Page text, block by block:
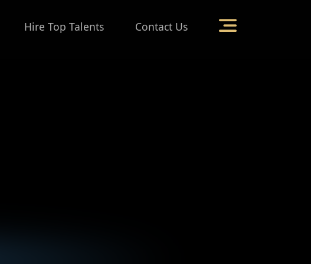
Hire Top Talents Contact Us